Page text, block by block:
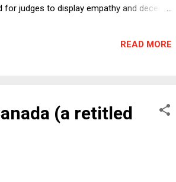
judges to display empathy and decency
make it just a little easier for...
READ MORE
(a retitled